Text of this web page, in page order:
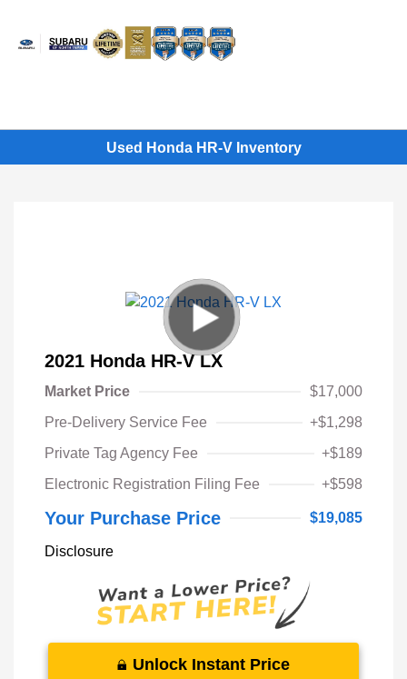
Used Honda HR-V Inventory
2021 Honda HR-V LX
Market Price
$17,000
Pre-Delivery Service Fee
+$1,298
Private Tag Agency Fee
+$189
Electronic Registration Filing Fee
+$598
Your Purchase Price $19,085
Disclosure
Unlock Instant Price